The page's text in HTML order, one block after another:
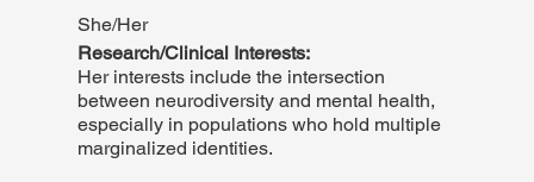
She/Her
Research/Clinical Interests:
Her interests include the intersection
between neurodiversity and mental health,
especially in populations who hold multiple
marginalized identities.